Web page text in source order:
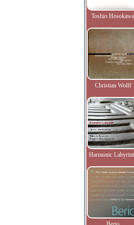
Toshio Hosokawa
Christian Wolff
Harmonic